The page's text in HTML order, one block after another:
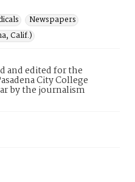
Newspapers
Calif.)
and edited for the
City College
by the journalism